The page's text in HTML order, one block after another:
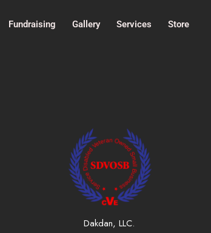
Fundraising Gallery Services
Store
Dakdan, LLC.